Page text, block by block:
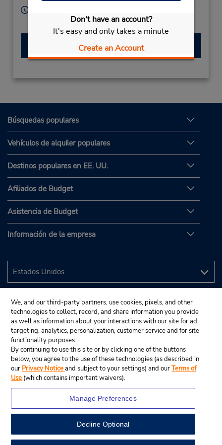
Don't have an account?
It's easy and only takes a minute
Create an Account
View Map
Sun - Sat 8:00 AM - 8:00 PM
Hacer una reservación
Búsquedas populares
Vehículos de alquiler populares
Destinos populares en EE. UU.
Afiliados de Budget
Asistencia de Budget
Información de la empresa
© 2024 Budget Rent A Car System, Inc.
We, and our third-party partners, use cookies, pixels, and other
technologies to collect, record, and share information you provide
as well as information about your interactions with our site for ad
targeting, analytics, personalization, customer service and for site
functionality purposes.
By continuing to use this site or by clicking one of the buttons
below, you agree to the use of these technologies (as described in
our Privacy Noticeand subject to your settings) and ourTerms of
Use (which contains important waivers).
Manage Preferences
Decline Optional